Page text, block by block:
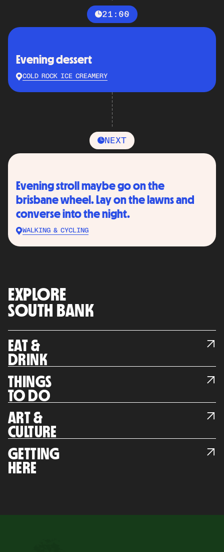
21:00
Evening dessert
COLD ROCK ICE CREAMERY
NEXT
Evening stroll maybe go on the
brisbane wheel. Lay on the lawns and
converse into the night.
WALKING & CYCLING
EXPLORE
SOUTH BANK
EAT &
DRINK
THINGS
TO DO
ART &
CULTURE
GETTING
HERE